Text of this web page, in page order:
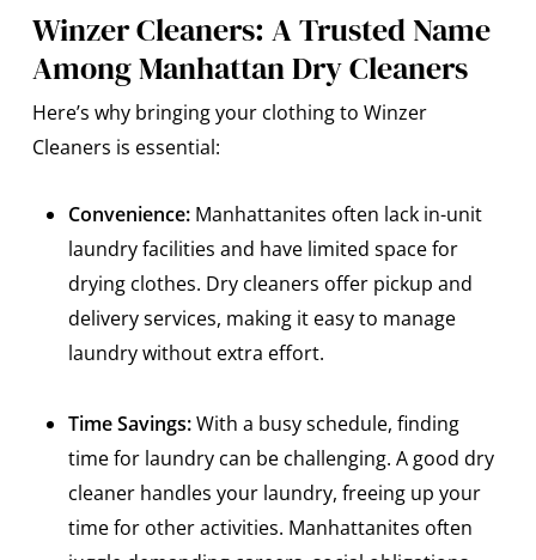
Winzer Cleaners: A Trusted Name
Among Manhattan Dry Cleaners
Here’s why bringing your clothing to Winzer
Cleaners is essential:
Convenience: Manhattanites often lack in-unit
laundry facilities and have limited space for
drying clothes. Dry cleaners offer pickup and
delivery services, making it easy to manage
laundry without extra effort.
Time Savings:With a busy schedule, finding
time for laundry can be challenging. A good dry
cleaner handles your laundry, freeing up your
time for other activities. Manhattanites often